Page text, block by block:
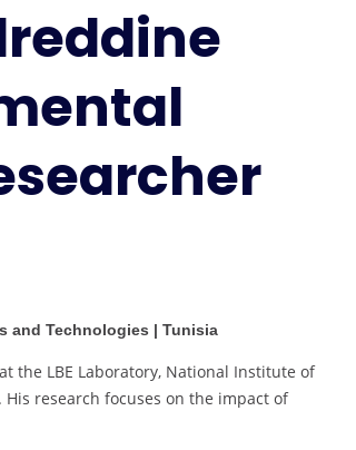
|
Environmental
|
Researcher
Award
and Technologies | Tunisia
the LBE Laboratory, National Institute of
research focuses on the impact of